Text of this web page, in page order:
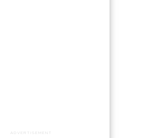
ADVERTISEMENT